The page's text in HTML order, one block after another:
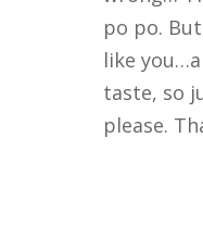
po po.
like
taste, so
please.